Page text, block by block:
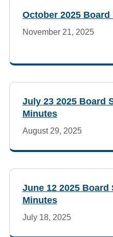
October 2025 Board
November 21, 2025
July 23 2025 Board
Minutes
August 29, 2025
June 12 2025 Board
Minutes
July 18, 2025